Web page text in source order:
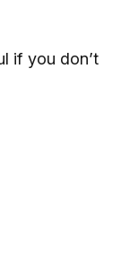
if you don’t